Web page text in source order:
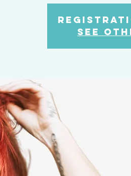
See